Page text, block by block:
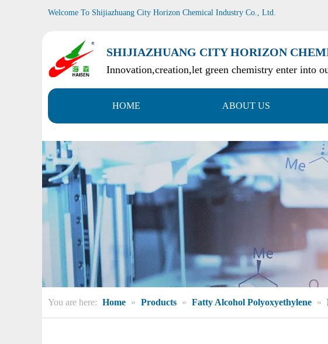
Welcome To Shijiazhuang City Horizon Chemical Industry Co., Ltd.
SHIJIAZHUANG CITY HORIZON
Innovation,creation,let green chemistry enter into
HOME ABOUT US
You are here: Home » Products » Fatty Alcohol Polyoxyethylene »